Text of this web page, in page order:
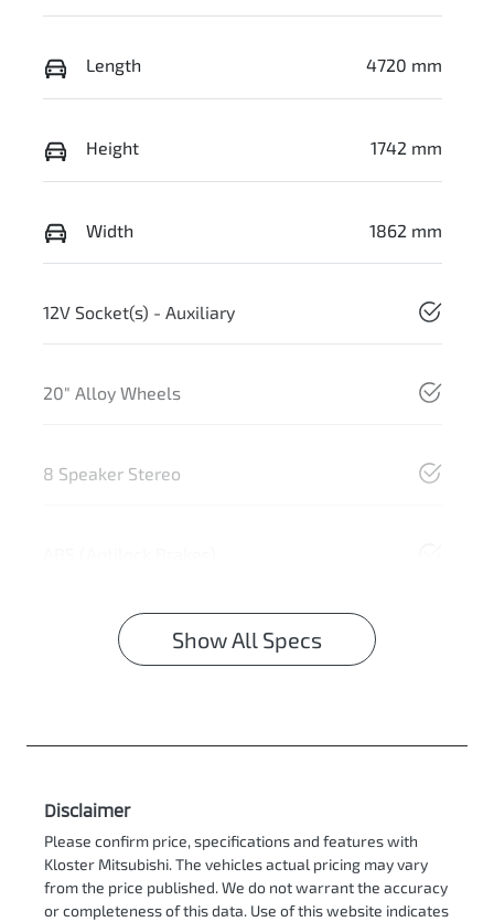
Length 4720 mm
Height 1742 mm
Width 1862 mm
12V Socket(s) - Auxiliary
20" Alloy Wheels
8 Speaker Stereo
Show All Specs
Disclaimer
Please confirm price, specifications and features with
Kloster Mitsubishi. The vehicles actual pricing may vary
from the price published. We do not warrant the accuracy
or completeness of this data. Use of this website indicates